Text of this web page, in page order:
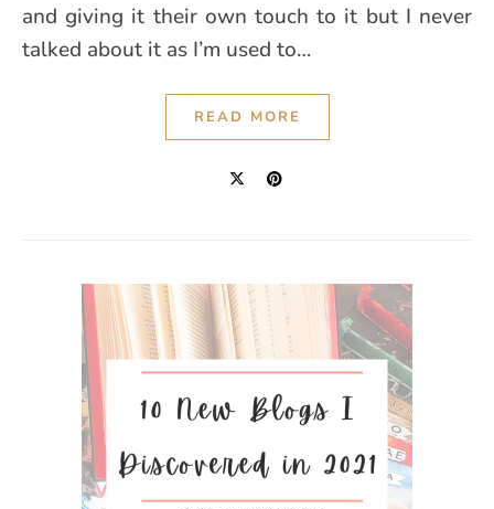
and giving it their own touch to it but I never
talked about it as I’m used to…
READ MORE